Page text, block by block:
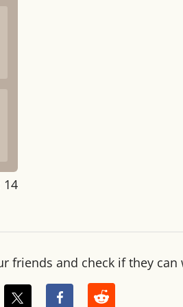
14
friends and check if they can